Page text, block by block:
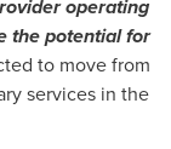
operating
the potential for
to move from
services in the